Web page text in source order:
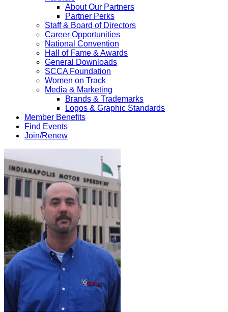
About Our Partners
Partner Perks
Staff & Board of Directors
Career Opportunities
National Convention
Hall of Fame & Awards
General Downloads
SCCA Foundation
Women on Track
Media & Marketing
Brands & Trademarks
Logos & Graphic Standards
Member Benefits
Find Events
Join/Renew